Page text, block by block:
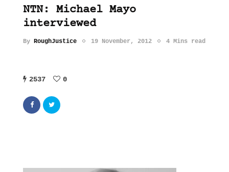
NTN: Michael Mayo
interviewed
By RoughJustice 19 November, 2012 4 Mins read
2537 0